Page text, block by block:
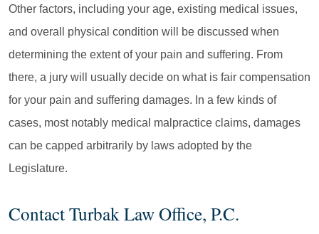
Other factors, including your age, existing medical issues,
and overall physical condition will be discussed when
determining the extent of your pain and suffering. From
there, a jury will usually decide on what is fair compensation
for your pain and suffering damages. In a few kinds of
cases, most notably medical malpractice claims, damages
can be capped arbitrarily by laws adopted by the
Legislature.
Contact Turbak Law Office, P.C.